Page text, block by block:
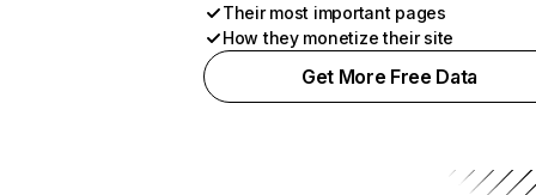
Their most important pages
How they monetize their site
Get More Free Data